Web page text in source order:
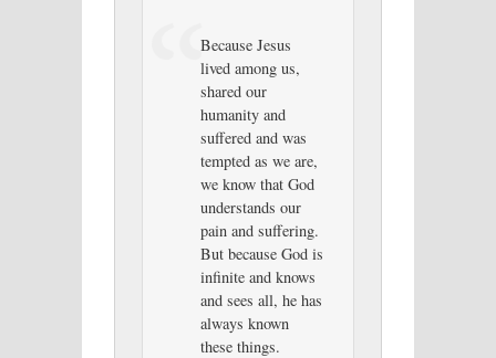
Because Jesus
lived among us,
shared our
humanity and
suffered and was
tempted as we are,
we know that God
understands our
pain and suffering.
But because God is
infinite and knows
and sees all, he has
always known
these things.